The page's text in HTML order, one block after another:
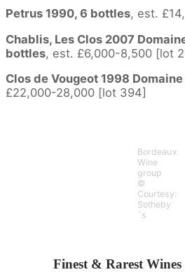
Petrus 1990, 6 bottles, est.
Chablis, Les Clos 2007
bottles, est. £6,000-8,500 [lot
Clos de Vougeot 1998
£22,000-28,000 [lot 394]
Bordeaux
Wine
group
©
Courtesy:
Sotheby
´s
Finest & Rarest